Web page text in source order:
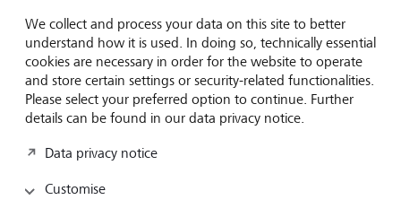
private client department of PricewaterhouseCoopers.
View more episodes
We collect and process your data on this site to better
understand how it is used. In doing so, technically essential
cookies are necessary in order for the website to operate
and store certain settings or security-related functionalities.
Please select your preferred option to continue. Further
details can be found in our data privacy notice.
Data privacy notice
Customise